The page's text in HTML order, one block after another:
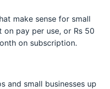
make sense for small
on pay per use, or Rs 50
on subscription.
and small businesses up